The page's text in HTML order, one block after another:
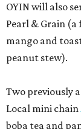
OYIN will also
Pearl & Grain
mango and
peanut stew).
Two previously
Local mini chain
boba tea and